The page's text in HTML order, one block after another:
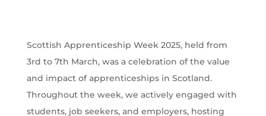
Scottish Apprenticeship Week 2025, held from
3rd to 7th March, was a celebration of the value
and impact of apprenticeships in Scotland.
Throughout the week, we actively engaged with
students, job seekers, and employers, hosting